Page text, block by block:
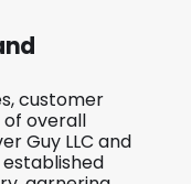
customer
overall
Guy LLC and